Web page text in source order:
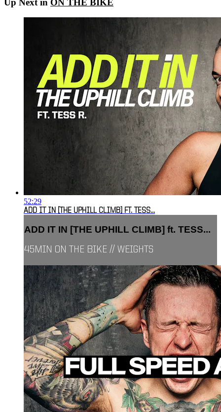
Up Next in ON THE BIKE
52:29
ADD IT IN [THE UPHILL CLIMB] FT. TESS...
ADD IT IN [THE UPHILL CLIMB] ft. TESS...
45MIN ON THE BIKE // WEIGHTS